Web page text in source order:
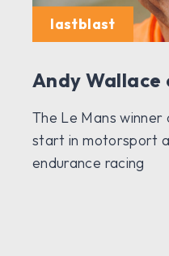
lastblast
Andy Wallace
The Le Mans winner
start in motorsport
endurance racing